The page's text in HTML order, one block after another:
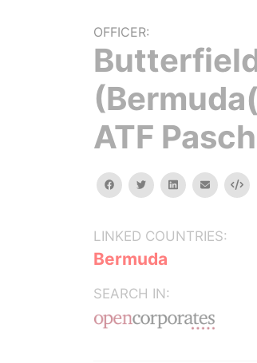
OFFICER:
ATF
facebooktwitterlinkedinemail
LINKED COUNTRIES:
Bermuda
SEARCH IN: